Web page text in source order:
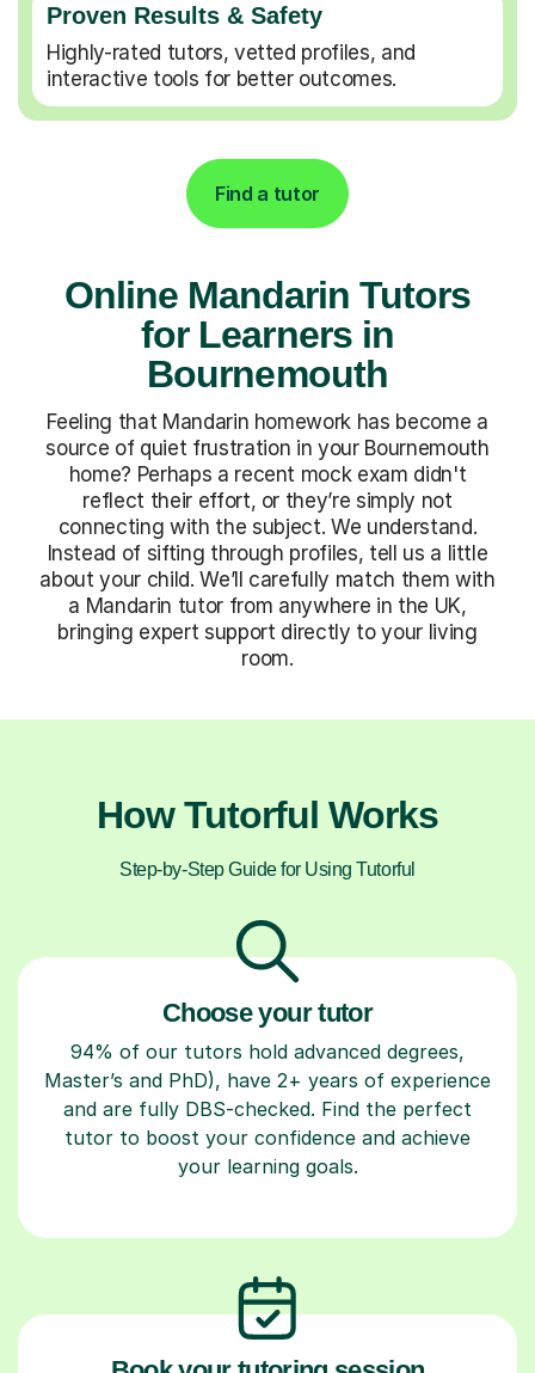
Proven Results & Safety
Highly-rated tutors, vetted profiles, and
interactive tools for better outcomes.
Find a tutor
Online Mandarin Tutors
for Learners in
Bournemouth
Feeling that Mandarin homework has become a
source of quiet frustration in your Bournemouth
home? Perhaps a recent mock exam didn't
reflect their effort, or they’re simply not
connecting with the subject. We understand.
Instead of sifting through profiles, tell us a little
about your child. We’ll carefully match them with
a Mandarin tutor from anywhere in the UK,
bringing expert support directly to your living
room.
How Tutorful Works
Step-by-Step Guide for Using Tutorful
Choose your tutor
94% of our tutors hold advanced degrees,
Master’s and PhD), have 2+ years of experience
and are fully DBS-checked. Find the perfect
tutor to boost your confidence and achieve
your learning goals.